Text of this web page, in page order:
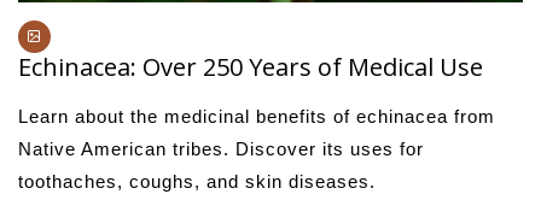
Echinacea: Over 250 Years of Medical Use
Learn about the medicinal benefits of echinacea from
Native American tribes. Discover its uses for
toothaches, coughs, and skin diseases.